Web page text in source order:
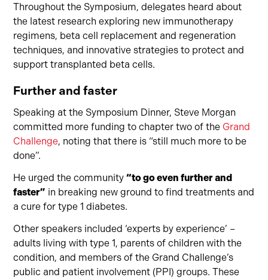
Throughout the Symposium, delegates heard about
the latest research exploring new immunotherapy
regimens, beta cell replacement and regeneration
techniques, and innovative strategies to protect and
support transplanted beta cells.
Further and faster
Speaking at the Symposium Dinner, Steve Morgan
committed more funding to chapter two of the Grand
Challenge, noting that there is “still much more to be
done”.
He urged the community“to go even further and
faster” in breaking new ground to find treatments and
a cure for type 1 diabetes.
Other speakers included ‘experts by experience’ –
adults living with type 1, parents of children with the
condition, and members of the Grand Challenge’s
public and patient involvement (PPI) groups. These